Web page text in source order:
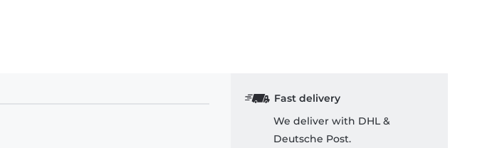
Fast delivery
We deliver with DHL &
Deutsche Post.